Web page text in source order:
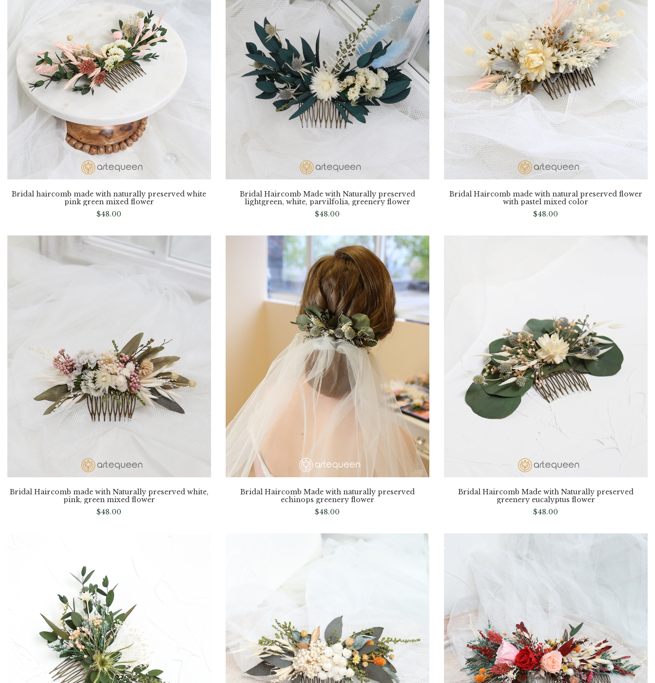
Bridal haircomb made with naturally preserved white
pink green mixed flower
$48.00
Bridal Haircomb Made with Naturally preserved
lightgreen, white, parvilfolia, greenery flower
$48.00
Bridal Haircomb made with natural preserved flower
with pastel mixed color
$48.00
Bridal Haircomb made with Naturally preserved white,
pink, green mixed flower
$48.00
Bridal Haircomb Made with naturally preserved
echinops greenery flower
$48.00
Bridal Haircomb Made with Naturally preserved
greenery eucalyptus flower
$48.00